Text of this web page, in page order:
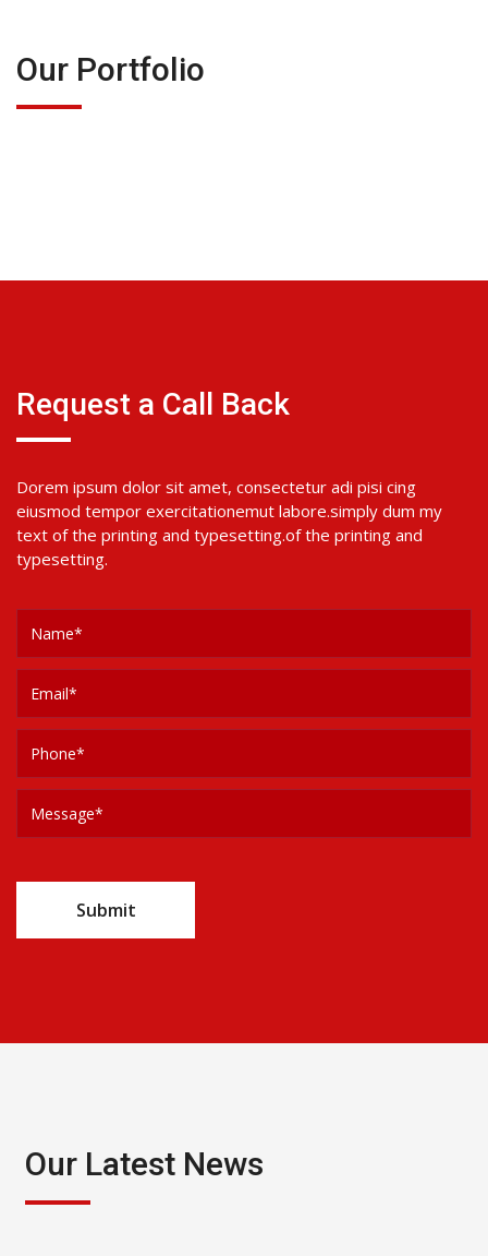
Our Portfolio
Request a Call Back
Dorem ipsum dolor sit amet, consectetur adi pisi cing
eiusmod tempor exercitationemut labore.simply dum my
text of the printing and typesetting.of the printing and
typesetting.
Our Latest News